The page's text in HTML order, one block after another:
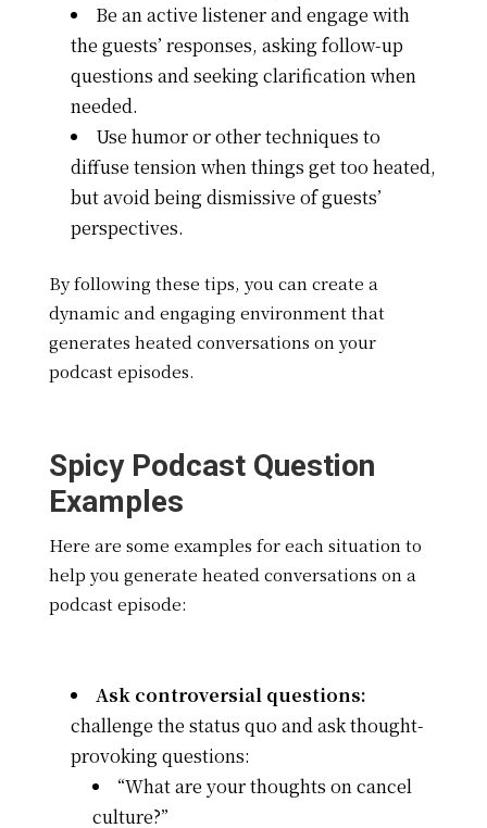
Be an active listener and engage with
the guests’ responses, asking follow-up
questions and seeking clarification when
needed.
Use humor or other techniques to
diffuse tension when things get too heated,
but avoid being dismissive of guests’
perspectives.
By following these tips, you can create a
dynamic and engaging environment that
generates heated conversations on your
podcast episodes.
Spicy Podcast Question
Examples
Here are some examples for each situation to
help you generate heated conversations on a
podcast episode:
Ask controversial questions:
challenge the status quo and ask thought-
provoking questions:
“What are your thoughts on cancel
culture?”